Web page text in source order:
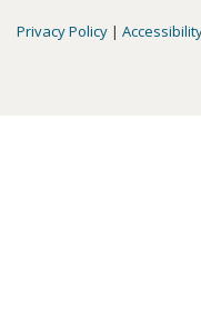
Privacy Policy |